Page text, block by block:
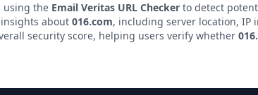
using the Email Veritas URL Checker to detect
about 016.com, including server location, IP
security score, helping users verify whether